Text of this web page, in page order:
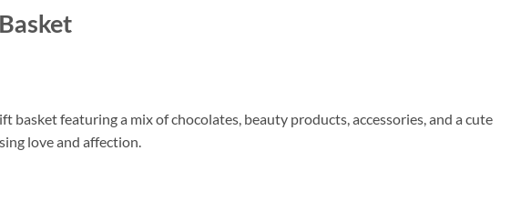
Current
is:
₨ 5,950.
basket featuring a mix of chocolates, beauty products, accessories, and a cute
love and affection.